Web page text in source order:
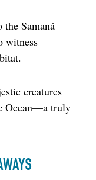
the Samaná
witness
creatures
Ocean—a truly